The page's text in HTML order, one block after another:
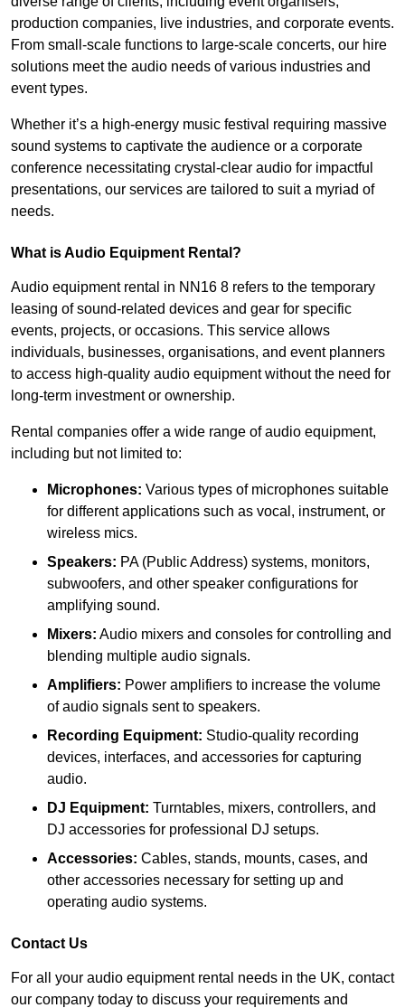
production companies, live industries, and corporate events.
From small-scale functions to large-scale concerts, our hire
solutions meet the audio needs of various industries and
event types.
Whether it’s a high-energy music festival requiring massive
sound systems to captivate the audience or a corporate
conference necessitating crystal-clear audio for impactful
presentations, our services are tailored to suit a myriad of
needs.
What is Audio Equipment Rental?
Audio equipment rental in NN16 8 refers to the temporary
leasing of sound-related devices and gear for specific
events, projects, or occasions. This service allows
individuals, businesses, organisations, and event planners
to access high-quality audio equipment without the need for
long-term investment or ownership.
Rental companies offer a wide range of audio equipment,
including but not limited to:
Microphones: Various types of microphones suitable
for different applications such as vocal, instrument, or
wireless mics.
Speakers: PA (Public Address) systems, monitors,
subwoofers, and other speaker configurations for
amplifying sound.
Mixers: Audio mixers and consoles for controlling and
blending multiple audio signals.
Amplifiers: Power amplifiers to increase the volume
of audio signals sent to speakers.
Recording Equipment: Studio-quality recording
devices, interfaces, and accessories for capturing
audio.
DJ Equipment: Turntables, mixers, controllers, and
DJ accessories for professional DJ setups.
Accessories: Cables, stands, mounts, cases, and
other accessories necessary for setting up and
operating audio systems.
Contact Us
For all your audio equipment rental needs in the UK, contact
our company today to discuss your requirements and